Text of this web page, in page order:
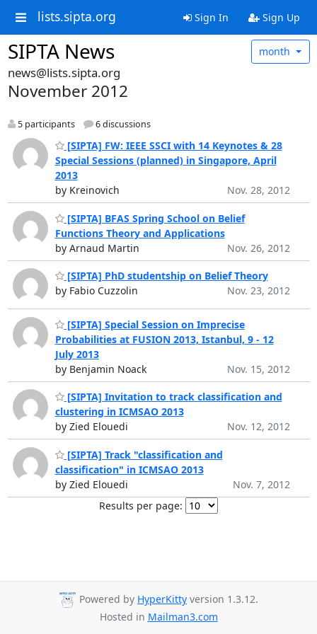
lists.sipta.org Sign In Sign Up
SIPTA News month
news@lists.sipta.org
November 2012
5 participants 6 discussions
[SIPTA] FW: IEEE SSCI with 14 Keynotes & 28
Special Sessions (planned) in Singapore, April
2013
by Kreinovich
Nov. 28, 2012
[SIPTA] BFAS Spring School on Belief
Functions Theory and Applications
by Arnaud Martin
Nov. 26, 2012
[SIPTA] PhD studentship on Belief Theory
by Fabio Cuzzolin
Nov. 23, 2012
[SIPTA] Special Session on Imprecise
Probabilities at FUSION 2013, Istanbul, 9 - 12
July 2013
by Benjamin Noack
Nov. 15, 2012
[SIPTA] Invitation to track classification and
clustering in ICMSAO 2013
by Zied Elouedi
Nov. 12, 2012
[SIPTA] Track "classification and
classification" in ICMSAO 2013
by Zied Elouedi
Nov. 7, 2012
Results per page:
Powered by HyperKitty version 1.3.12.
Hosted in Mailman3.com